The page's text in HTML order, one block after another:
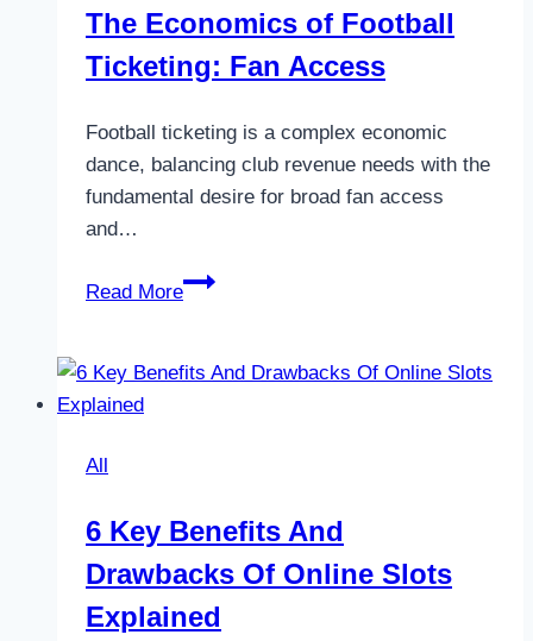
Wins
The Economics of Football
Ticketing: Fan Access
Football ticketing is a complex economic
dance, balancing club revenue needs with the
fundamental desire for broad fan access
and…
Read More
The
Football
All
6 Key Benefits And
Drawbacks Of Online Slots
Explained